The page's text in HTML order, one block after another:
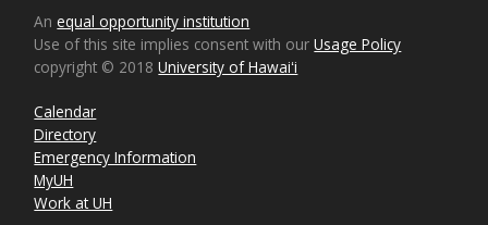
Anequal opportunity institution
Use of this site implies consent with ourUsage Policy
copyright © 2018University of Hawaiʻi
Calendar
Directory
Emergency Information
MyUH
Work at UH